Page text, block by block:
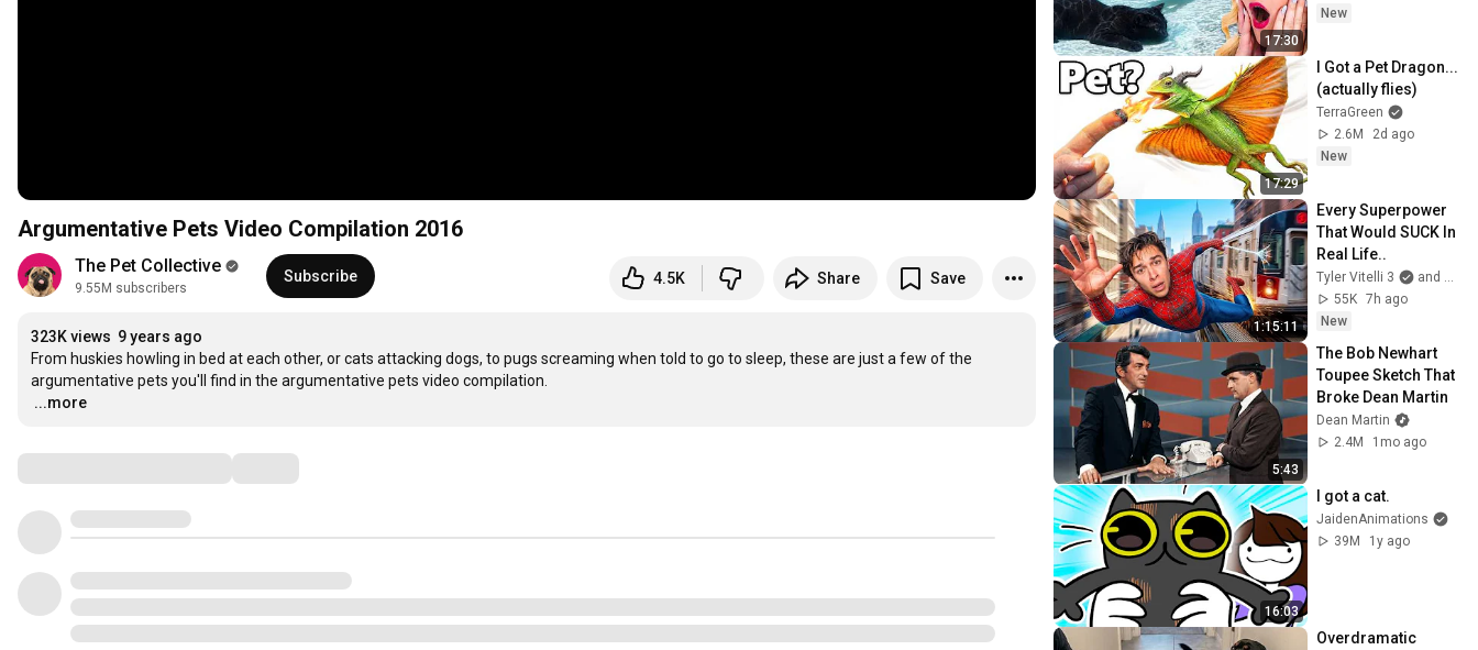
Argumentative Pets Video Compilation 2016
The Pet Collective
9.55M subscribers
Subscribe 4.5K Share Save
323K views 9 years ago
From huskies howling in bed at each other, or cats attacking dogs, to pugs screaming when told to go to sleep, these are just a few of the
…
...more
17:30
New
17:29
I Got a Pet Dragon...
(actually flies)
TerraGreen
2.6M
2d ago
New
1:15:11
Every Superpower
That Would SUCK In
Real Life..
Tyler Vitelli 3
and 2 more
55K 7h ago
New
5:43
The Bob Newhart
Toupee Sketch That
Broke Dean Martin
Dean Martin
2.4M
1mo ago
16:03
I got a cat.
JaidenAnimations
39M
1y ago
Overdramatic